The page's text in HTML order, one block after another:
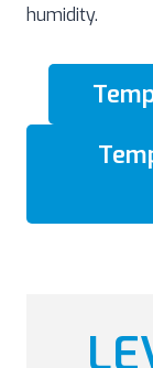
humidity.